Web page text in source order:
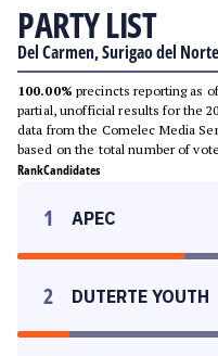
PARTY LIST
Del Carmen, Surigao del Norte
100.00% precincts reporting as
partial, unofficial results for the
data from the Comelec Media
based on the total number of
RankCandidates
1 APEC
2 DUTERTE YOUTH